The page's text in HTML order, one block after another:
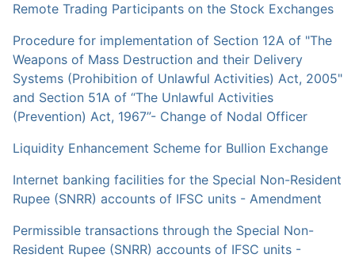
Remote Trading Participants on the Stock Exchanges
Procedure for implementation of Section 12A of "The
Weapons of Mass Destruction and their Delivery
Systems (Prohibition of Unlawful Activities) Act, 2005"
and Section 51A of “The Unlawful Activities
(Prevention) Act, 1967”- Change of Nodal Officer
Liquidity Enhancement Scheme for Bullion Exchange
Internet banking facilities for the Special Non-Resident
Rupee (SNRR) accounts of IFSC units - Amendment
Permissible transactions through the Special Non-
Resident Rupee (SNRR) accounts of IFSC units -